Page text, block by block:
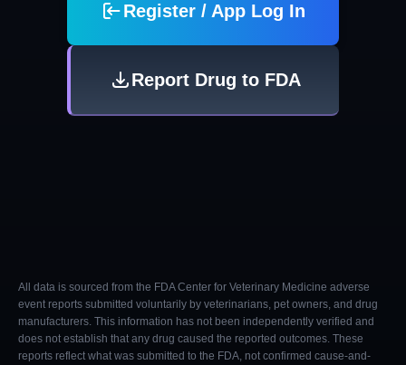
Register / App Log In
Report Drug to FDA
All data is sourced from the FDA Center for Veterinary Medicine adverse
event reports submitted voluntarily by veterinarians, pet owners, and drug
manufacturers. This information has not been independently verified and
does not establish that any drug caused the reported outcomes. These
reports reflect what was submitted to the FDA, not confirmed cause-and-